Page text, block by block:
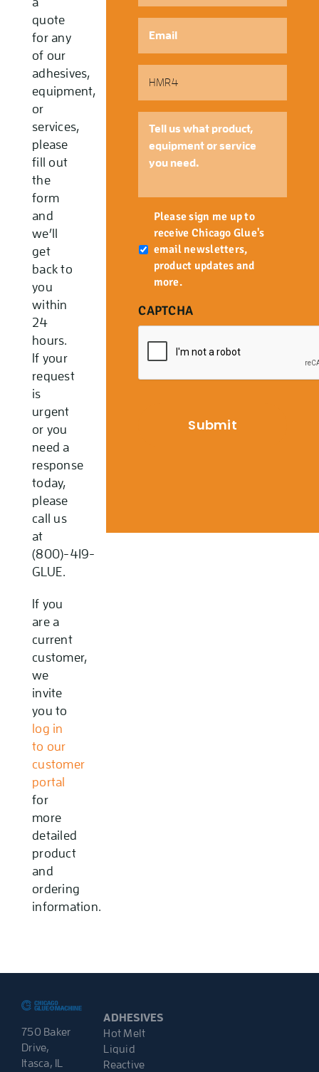
quote
for any
of our
adhesives,
equipment,
or
services,
please
fill out
the
form
and
we’ll
get
back to
you
within
24
hours.
If your
request
is
urgent
or you
need a
response
today,
please
call us
at
(800)-419-
GLUE.
If you
are a
current
customer,
we
invite
you to
log in
to our
customer
portal
for
more
detailed
product
and
ordering
information.
Number
what
product,
or
service
you
need.
Newsletter
Please sign me up to
receive Chicago Glue's
email newsletters,
product updates and
more.
CAPTCHA
750 Baker
Drive,
Itasca, IL
ADHESIVES
Hot Melt
Liquid
Reactive